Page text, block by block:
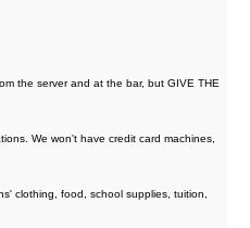
the server and at the bar, but GIVE THE
We won't have credit card machines,
clothing, food, school supplies, tuition,